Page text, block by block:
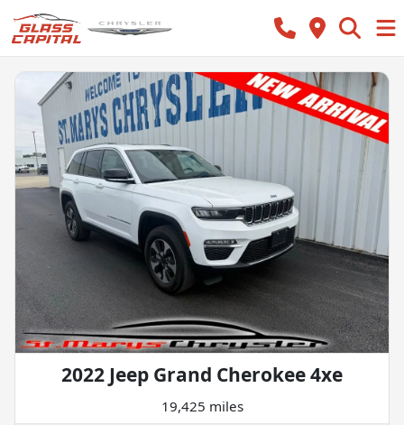
2022 Jeep Grand Cherokee 4xe
19,425 miles